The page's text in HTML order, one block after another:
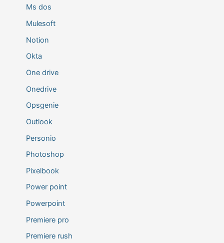
Ms dos
Mulesoft
Notion
Okta
One drive
Onedrive
Opsgenie
Outlook
Personio
Photoshop
Pixelbook
Power point
Powerpoint
Premiere pro
Premiere rush